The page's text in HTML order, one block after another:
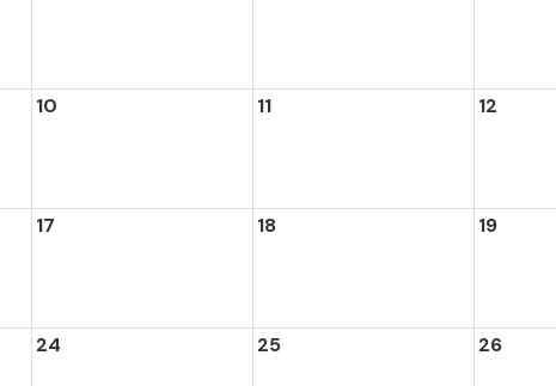
10 11 12
17 18 19
24 25 26